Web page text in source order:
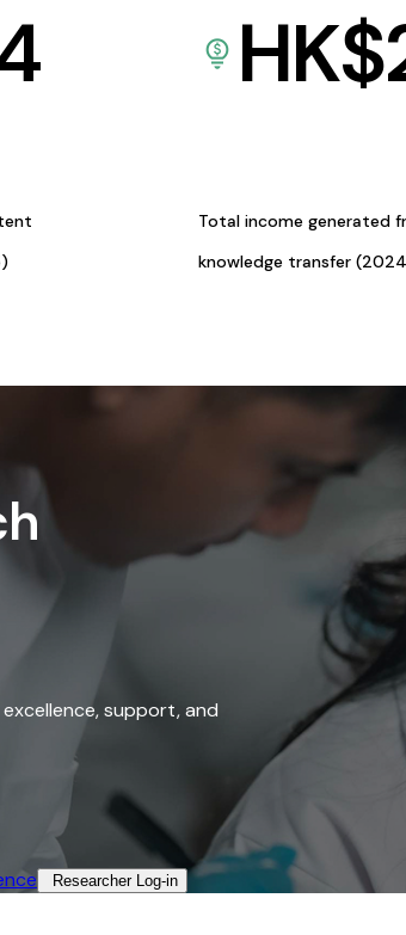
HK$
Total income generated
knowledge transfer
support, and
Researcher Log-in​